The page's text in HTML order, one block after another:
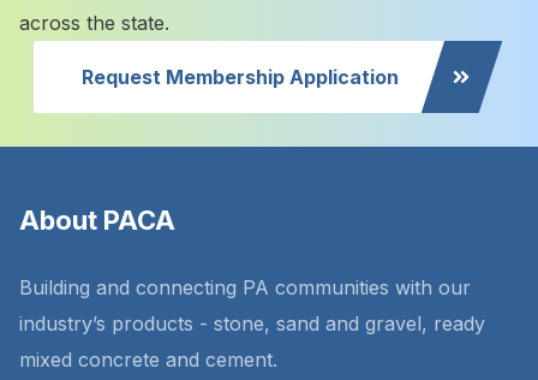
across the state.
Request Membership Application
About PACA
Building and connecting PA communities with our
industry’s products - stone, sand and gravel, ready
mixed concrete and cement.